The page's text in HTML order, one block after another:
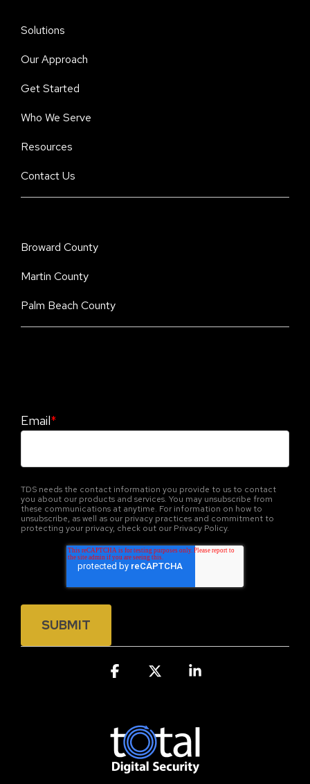
Solutions
Our Approach
Get Started
Who We Serve
Resources
Contact Us
Broward County
Martin County
Palm Beach County
Email*
TDS needs the contact information you provide to us to contact
you about our products and services. You may unsubscribe from
these communications at anytime. For information on how to
unsubscribe, as well as our privacy practices and commitment to
protecting your privacy, check out our Privacy Policy.
Facebook